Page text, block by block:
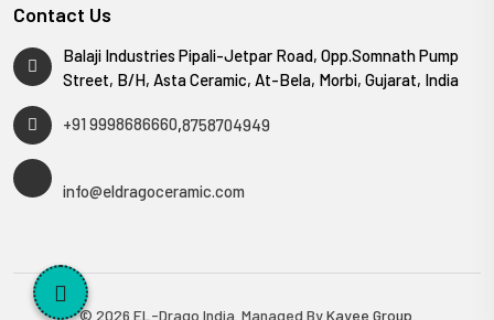
Contact Us
Balaji Industries Pipali-Jetpar Road, Opp.Somnath Pump
Street, B/H, Asta Ceramic, At-Bela, Morbi, Gujarat, India
+91 9998686660,8758704949
info@eldragoceramic.com
© 2026 EL-Drago India. Managed ByKayee Group